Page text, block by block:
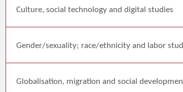
Culture, social technology and digital studies
Gender/sexuality; race/ethnicity and labor
Globalisation, migration and social